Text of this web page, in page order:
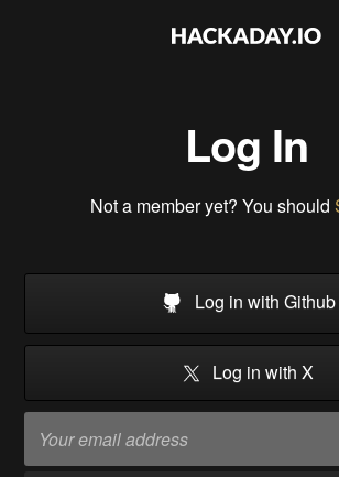
Log In
Not a member yet? You should
Log in with Github
Log in with X